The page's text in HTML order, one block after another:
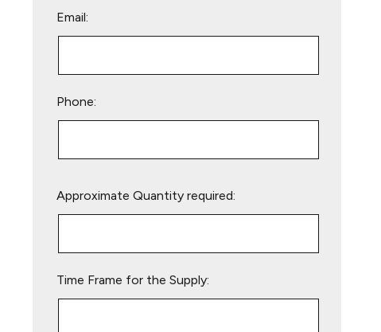
Email:
Phone:
leave
Approximate Quantity required:
Time Frame for the Supply: